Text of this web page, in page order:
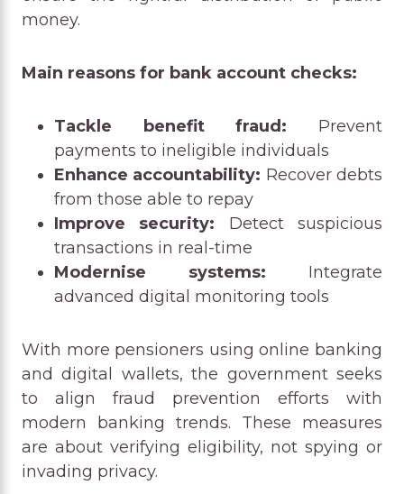
money.
Main reasons for bank account checks:
Tackle benefit fraud: Prevent
payments to ineligible individuals
Enhance accountability: Recover debts
from those able to repay
Improve security: Detect suspicious
transactions in real-time
Modernise systems: Integrate
advanced digital monitoring tools
With more pensioners using online banking
and digital wallets, the government seeks
to align fraud prevention efforts with
modern banking trends. These measures
are about verifying eligibility, not spying or
invading privacy.